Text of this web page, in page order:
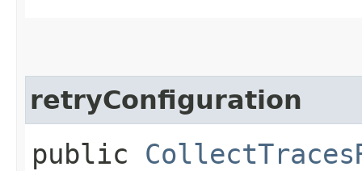
retryConfiguration
public